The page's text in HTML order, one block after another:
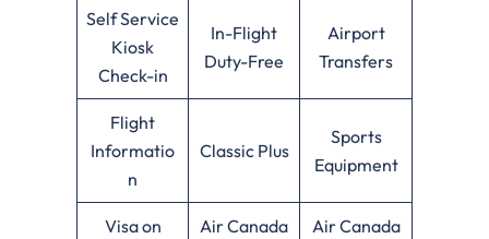
Self Service
Kiosk
Check-in
In-Flight
Duty-Free
Airport
Transfers
Flight
Informatio
n
Classic Plus
Sports
Equipment
Visa on
Air Canada
Air Canada